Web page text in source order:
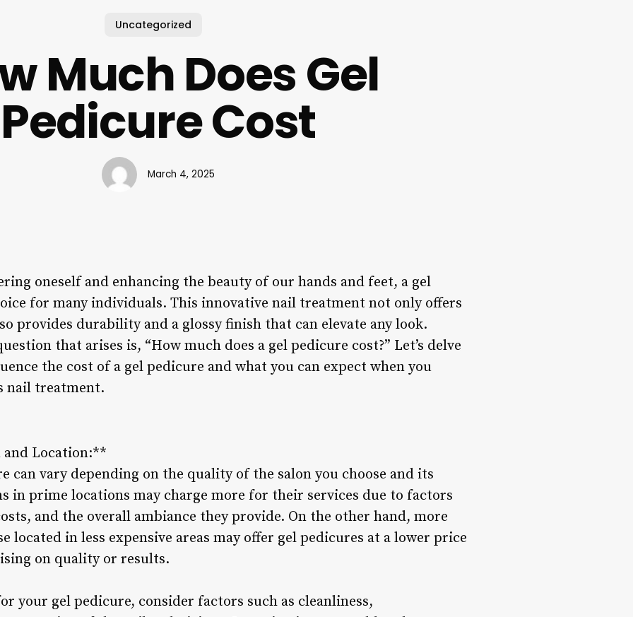
Uncategorized
Much Does Gel
Pedicure Cost
March 4, 2025
oneself and enhancing the beauty of our hands and feet, a gel
for many individuals. This innovative nail treatment not only offers
provides durability and a glossy finish that can elevate any look.
that arises is, “How much does a gel pedicure cost?” Let’s delve
the cost of a gel pedicure and what you can expect when you
nail treatment.
and Location:**
can vary depending on the quality of the salon you choose and its
in prime locations may charge more for their services due to factors
and the overall ambiance they provide. On the other hand, more
located in less expensive areas may offer gel pedicures at a lower price
on quality or results.
your gel pedicure, consider factors such as cleanliness,